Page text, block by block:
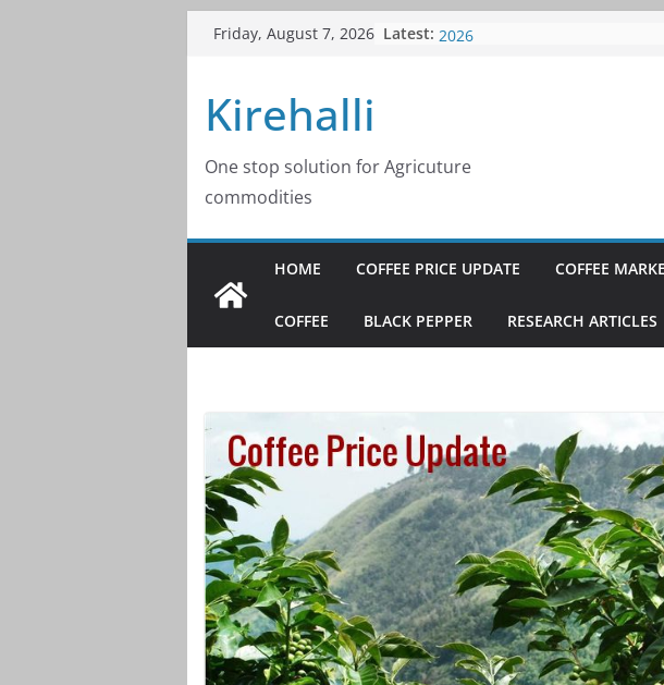
SkipFriday, August 7, 2026 Latest: Coffee Prices (Karnataka) on 05-
Coffee Prices (Karnataka) on 03-
Kirehalli
One stop solution for Agricuture
commodities
HOME COFFEE PRICE UPDATE COFFEE
COFFEE BLACK PEPPER RESEARCH ARTICLES